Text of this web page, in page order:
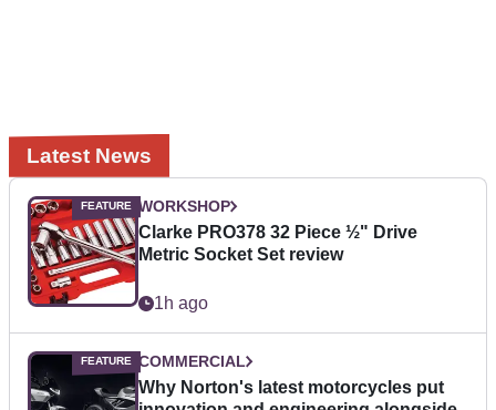
Latest News
WORKSHOP
Clarke PRO378 32 Piece ½" Drive
Metric Socket Set review
1h ago
COMMERCIAL
Why Norton's latest motorcycles put